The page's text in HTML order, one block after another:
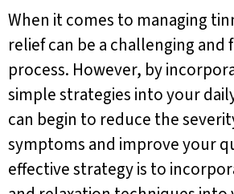
When it comes to managing
relief can be a challenging
process. However, by
simple strategies into your
can begin to reduce the
symptoms and improve your
effective strategy is to